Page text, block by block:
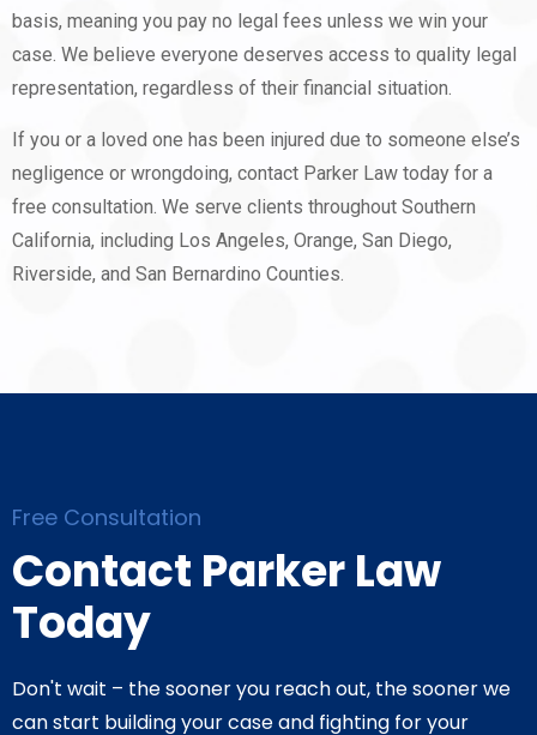
basis, meaning you pay no legal fees unless we win your
case. We believe everyone deserves access to quality legal
representation, regardless of their financial situation.
If you or a loved one has been injured due to someone else’s
negligence or wrongdoing, contact Parker Law today for a
free consultation. We serve clients throughout Southern
California, including Los Angeles, Orange, San Diego,
Riverside, and San Bernardino Counties.
Free Consultation
Contact Parker Law
Today
Don't wait – the sooner you reach out, the sooner we
can start building your case and fighting for your